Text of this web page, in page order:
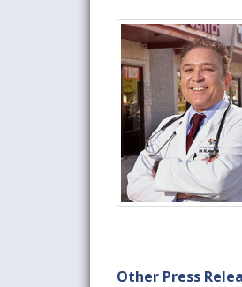
Other Press